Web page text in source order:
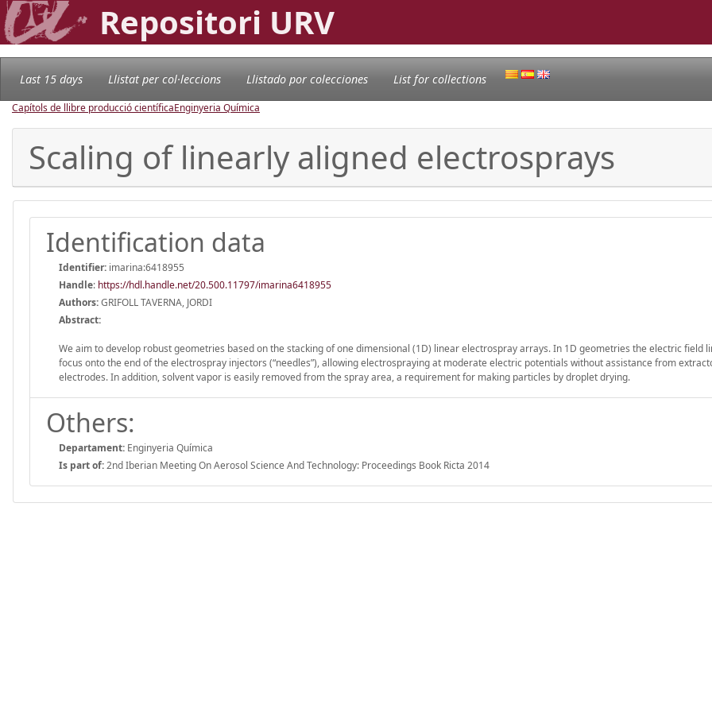
Repositori URV
Last 15 days Llistat per col·leccions Llistado por colecciones List for collections
Capítols de llibre producció científicaEnginyeria Química
Scaling of linearly aligned electrosprays
Identification data
Identifier: imarina:6418955
Handle: https://hdl.handle.net/20.500.11797/imarina6418955
Authors:GRIFOLL TAVERNA, JORDI
Abstract:
We aim to develop robust geometries based on the stacking of one dimensional (1D) linear electrospray arrays. In 1D geometries the electric field
focus onto the end of the electrospray injectors (“needles”), allowing electrospraying at moderate electric potentials without assistance from
electrodes. In addition, solvent vapor is easily removed from the spray area, a requirement for making particles by droplet drying.
Others:
Departament: Enginyeria Química
Is part of:2nd Iberian Meeting On Aerosol Science And Technology: Proceedings Book Ricta 2014